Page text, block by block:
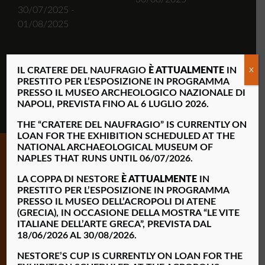
Opening hours—
Monday 9:00am – 2:00pm
30/07/2025 -
01/08/2025
FIND OUT MORE
IL CRATERE DEL NAUFRAGIO È ATTUALMENTE IN
PRESTITO PER L’ESPOSIZIONE IN PROGRAMMA
PRESSO IL MUSEO ARCHEOLOGICO NAZIONALE DI
NAPOLI, PREVISTA FINO AL 6 LUGLIO 2026.
THE “CRATERE DEL NAUFRAGIO” IS CURRENTLY ON
LOAN FOR THE EXHIBITION SCHEDULED AT THE
NATIONAL ARCHAEOLOGICAL MUSEUM OF
NAPLES THAT RUNS UNTIL 06/07/2026.
LA COPPA DI NESTORE È ATTUALMENTE IN
PRESTITO PER L’ESPOSIZIONE IN PROGRAMMA
PRESSO IL MUSEO DELL’ACROPOLI DI ATENE
(GRECIA), IN OCCASIONE DELLA MOSTRA “LE VITE
ITALIANE DELL’ARTE GRECA”, PREVISTA DAL
18/06/2026 AL 30/08/2026.
NESTORE’S CUP IS CURRENTLY ON LOAN FOR THE
X